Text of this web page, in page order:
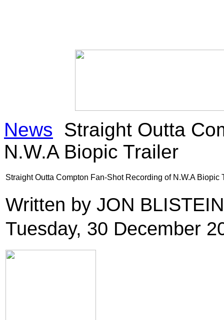
News
Straight Outta
N.W.A Biopic Trailer
Straight Outta Compton Fan-Shot Recording of N.W.A Biopic
Written by JON
Tuesday, 30 December